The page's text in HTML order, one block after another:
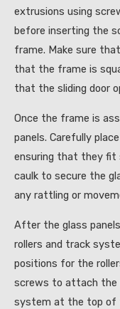
extrusions using
before inserting the
frame. Make sure
that the frame is
that the sliding door
Once the frame is
panels. Carefully
ensuring that they fit
caulk to secure the
any rattling or
After the glass
rollers and track
positions for the
screws to attach the
system at the top of